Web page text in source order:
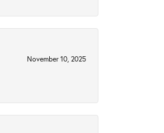
November 10, 2025